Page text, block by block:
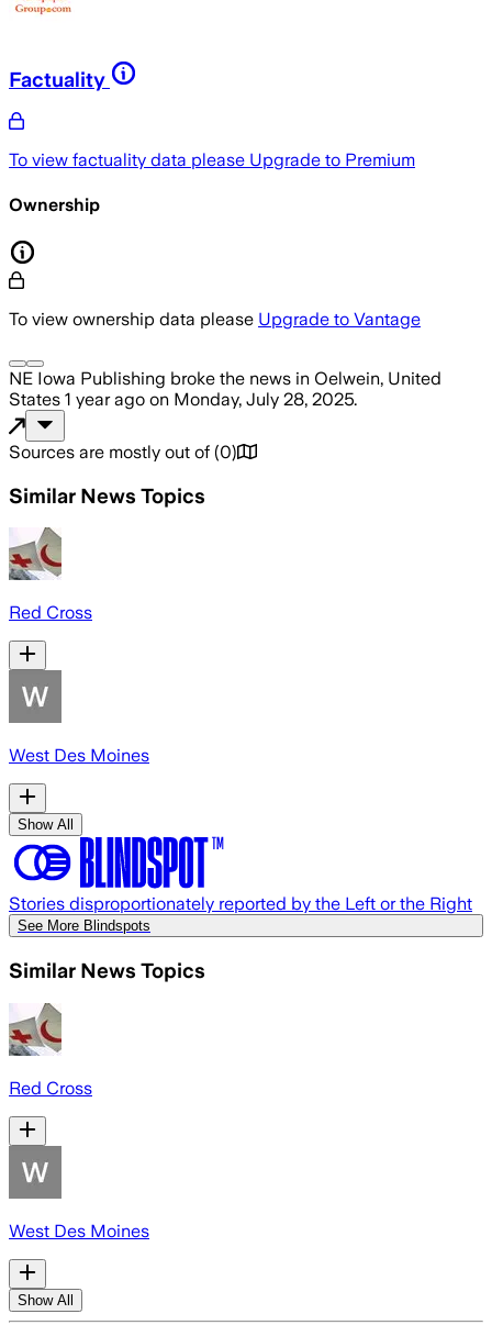
Factuality
To view factuality data please Upgrade to Premium
Ownership
To view ownership data please Upgrade to Vantage
NE Iowa Publishing broke the news in Oelwein, United
States 1 year ago on Monday, July 28, 2025.
Sources are mostly out of (0)
Similar News Topics
Red Cross
West Des Moines
Show All
Stories disproportionately reported by the Left or the Right
See More Blindspots
Similar News Topics
Red Cross
West Des Moines
Show All